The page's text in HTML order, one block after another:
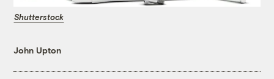
Shutterstock
John Upton